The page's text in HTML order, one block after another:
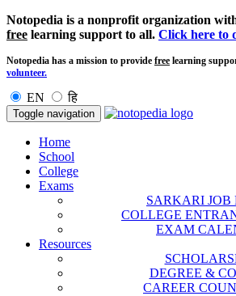
Notopedia is a nonprofit organization
free learning support to all. Click here to
Notopedia has a mission to provide free learning
volunteer.
EN हि
Toggle navigation
Home
School
College
Exams
SARKARI JOB
COLLEGE
EXAM
Resources
DEGREE &
CAREER